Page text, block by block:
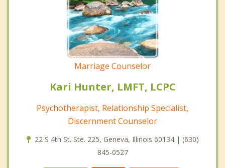
Marriage Counselor
Kari Hunter, LMFT, LCPC
Psychotherapist, Relationship Specialist,
Discernment Counselor
22 S 4th St. Ste. 225, Geneva, Illinois 60134 | (630)
845-0527